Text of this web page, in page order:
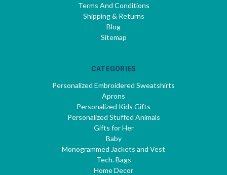
Terms And Conditions
Shipping & Returns
Blog
Sitemap
CATEGORIES
Personalized Embroidered Sweatshirts
Aprons
Personalized Kids Gifts
Personalized Stuffed Animals
Gifts for Her
Baby
Monogrammed Jackets and Vest
Tech. Bags
Home Decor